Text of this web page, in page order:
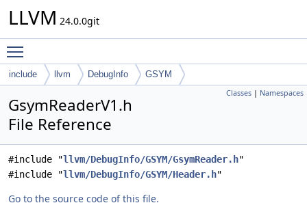
LLVM 24.0.0git
include llvm DebugInfo GSYM
Classes | Namespaces
GsymReaderV1.h
File Reference
#include "llvm/DebugInfo/GSYM/GsymReader.h"
#include "llvm/DebugInfo/GSYM/Header.h"
Go to the source code of this file.